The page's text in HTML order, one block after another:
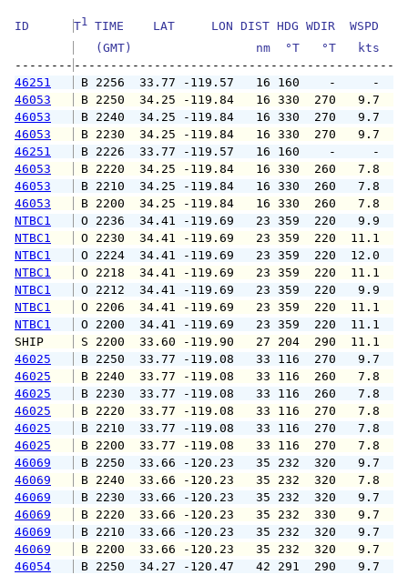
ID T1 TIME    LAT     LON DIST HDG WDIR  WSPD
(GMT)                 nm  °T   °T   kts
--------
46251
B 2256  33.77 -119.57   16 160
46053
B 2250  34.25 -119.84   16 330  270
46053
B 2240  34.25 -119.84   16 330
46053
B 2230  34.25 -119.84   16 330
46251
B 2226  33.77 -119.57   16 160    -
46053
B 2220  34.25 -119.84   16 330
46053
B 2210  34.25 -119.84   16 330
46053
B 2200  34.25 -119.84   16 330
NTBC1
O 2236  34.41 -119.69   23 359
NTBC1
O 2230  34.41 -119.69   23 359
NTBC1
O 2224  34.41 -119.69   23 359
NTBC1
O 2218  34.41 -119.69   23 359
NTBC1
O 2212  34.41 -119.69   23 359
NTBC1
O 2206  34.41 -119.69   23 359
NTBC1
O 2200  34.41 -119.69   23 359
SHIP
S 2200  33.60 -119.90   27 204
46025
B 2250  33.77 -119.08   33 116
46025
B 2240  33.77 -119.08   33 116
46025
B 2230  33.77 -119.08   33 116
46025
B 2220  33.77 -119.08   33 116  270
46025
B 2210  33.77 -119.08   33 116
46025
B 2200  33.77 -119.08   33 116
46069
B 2250  33.66 -120.23   35 232  320
46069
B 2240  33.66 -120.23   35 232
46069
B 2230  33.66 -120.23   35 232
46069
B 2220  33.66 -120.23   35 232  330
46069
B 2210  33.66 -120.23   35 232  320
46069
B 2200  33.66 -120.23   35 232  320
46054
B 2250  34.27 -120.47   42 291  290